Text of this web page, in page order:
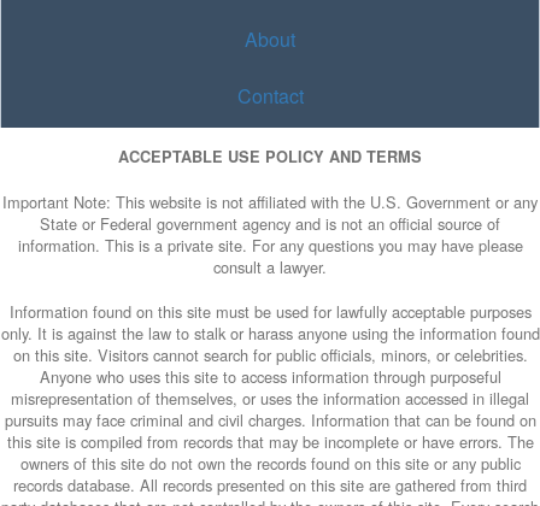
About
Contact
ACCEPTABLE USE POLICY AND TERMS
Important Note: This website is not affiliated with the U.S. Government or any
State or Federal government agency and is not an official source of
information. This is a private site. For any questions you may have please
consult a lawyer.
Information found on this site must be used for lawfully acceptable purposes
only. It is against the law to stalk or harass anyone using the information found
on this site. Visitors cannot search for public officials, minors, or celebrities.
Anyone who uses this site to access information through purposeful
misrepresentation of themselves, or uses the information accessed in illegal
pursuits may face criminal and civil charges. Information that can be found on
this site is compiled from records that may be incomplete or have errors. The
owners of this site do not own the records found on this site or any public
records database. All records presented on this site are gathered from third